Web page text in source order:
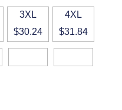
3XL
$30.24
4XL
$31.84